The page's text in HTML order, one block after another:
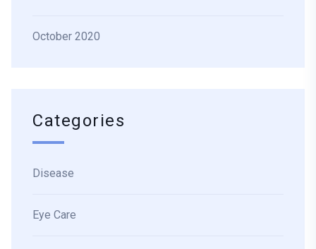
October 2020
Categories
Disease
Eye Care